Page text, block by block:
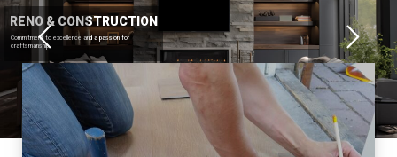
Commitment to excellence and a passion for
craftsmanship.
RENO & CONSTRUCTION